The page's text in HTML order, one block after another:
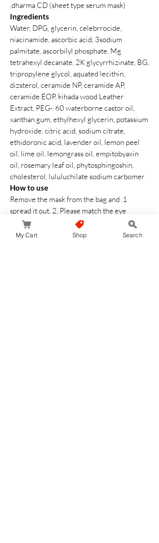
dharma CD (sheet type serum mask).
Ingredients
Water, DPG, glycerin, celebrrocide,
niacinamide, ascorbic acid, 3sodium
palmitate, ascorbilyl phosphate, Mg
tetrahexyl decanate, 2K glycyrrhizinate, BG,
tripropylene glycol, aquated lecithin,
dizsterol, ceramide NP, ceramide AP,
ceramide EOP, kihada wood Leather
Extract, PEG-. 60 waterborne castor oil,
xanthan gum, ethylhexyl glycerin, potassium
hydroxide, citric acid, sodium citrate,
ethidoronic acid, lavender oil, lemon peel
oil, lime oil, lemongrass oil, empitobyaxin
oil, rosemary leaf oil, phytosphingoshin,
cholesterol, lululuchilate sodium carbomer
How to use
1. Remove the mask from the bag and
spread it out. 2, Please match the eye
position first, then align the sheet to the
mouth position, then fit the entire face. 3.
My Cart Shop Search